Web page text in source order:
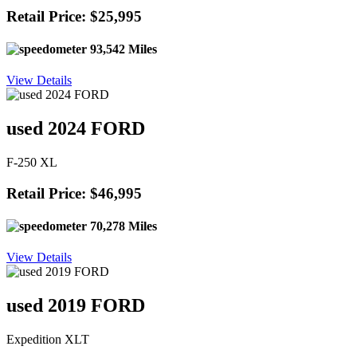
Retail Price: $25,995
93,542 Miles
View Details
used 2024 FORD
F-250 XL
Retail Price: $46,995
70,278 Miles
View Details
used 2019 FORD
Expedition XLT